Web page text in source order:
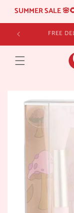
SUMMER
Skip to
content FREE